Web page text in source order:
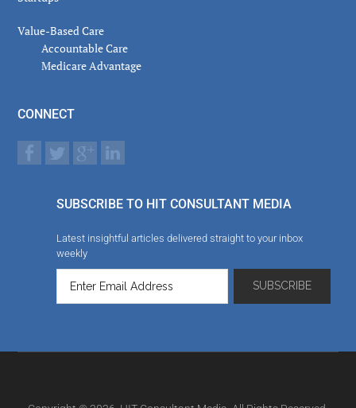
Value-Based Care
Accountable Care
Medicare Advantage
CONNECT
SUBSCRIBE TO HIT CONSULTANT MEDIA
Latest insightful articles delivered straight to your inbox
weekly